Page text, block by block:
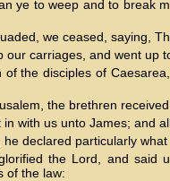
ye to weep and to break
we ceased, saying,
our carriages, and went up
the disciples of
the brethren
with us unto James; and
declared particularly
the Lord, and said
of the law: